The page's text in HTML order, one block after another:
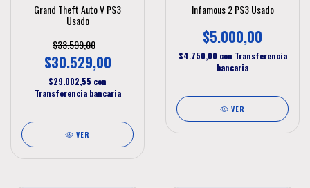
Grand Theft Auto V PS3
Usado
$33.599,00
$30.529,00
$29.002,55 con
Transferencia bancaria
VER
Infamous 2 PS3 Usado
$5.000,00
$4.750,00 con Transferencia
bancaria
VER